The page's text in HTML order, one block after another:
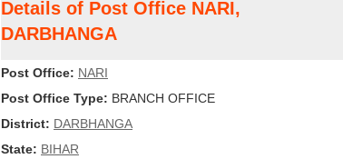
Details of Post Office NARI,
DARBHANGA
Post Office: NARI
Post Office Type: BRANCH OFFICE
District: DARBHANGA
State: BIHAR